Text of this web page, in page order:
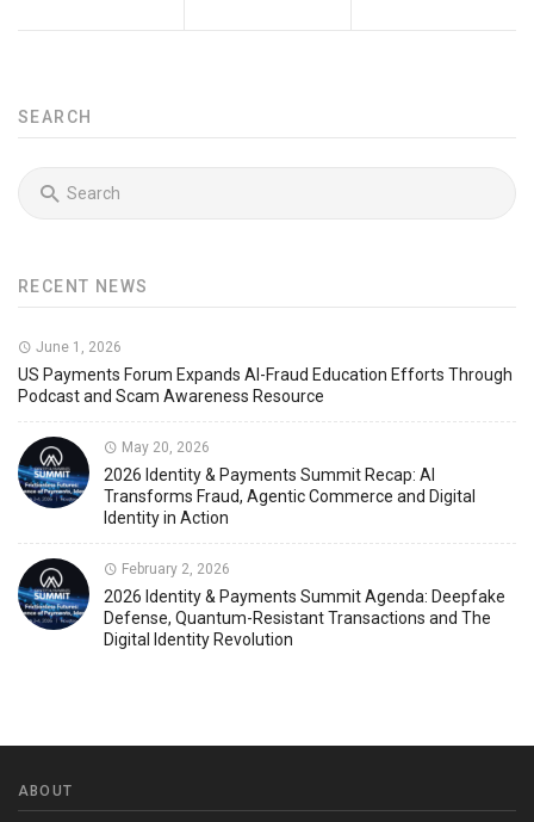
SEARCH
RECENT NEWS
June 1, 2026
US Payments Forum Expands AI-Fraud Education Efforts Through
Podcast and Scam Awareness Resource
May 20, 2026
2026 Identity & Payments Summit Recap: AI
Transforms Fraud, Agentic Commerce and Digital
Identity in Action
February 2, 2026
2026 Identity & Payments Summit Agenda: Deepfake
Defense, Quantum-Resistant Transactions and The
Digital Identity Revolution
ABOUT